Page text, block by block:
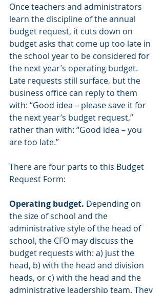
Once teachers and administrators
learn the discipline of the annual
budget request, it cuts down on
budget asks that come up too late in
the school year to be considered for
the next year’s operating budget.
Late requests still surface, but the
business office can reply to them
with: “Good idea – please save it for
the next year’s budget request,”
rather than with: “Good idea – you
are too late.”
There are four parts to this Budget
Request Form:
Operating budget. Depending on
the size of school and the
administrative style of the head of
school, the CFO may discuss the
budget requests with: a) just the
head, b) with the head and division
heads, or c) with the head and the
administrative leadership team. They